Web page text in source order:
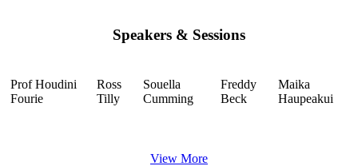
Speakers & Sessions
Prof Houdini
Fourie
Ross
Tilly
Souella
Cumming
Freddy
Beck
Maika
Haupeakui
View More